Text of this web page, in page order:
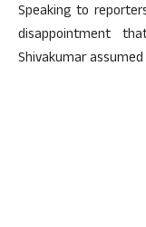
Speaking to
disappointment
Shivakumar